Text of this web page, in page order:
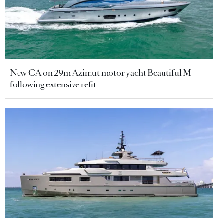
New CA on 29m Azimut motor yacht Beautiful M
following extensive refit